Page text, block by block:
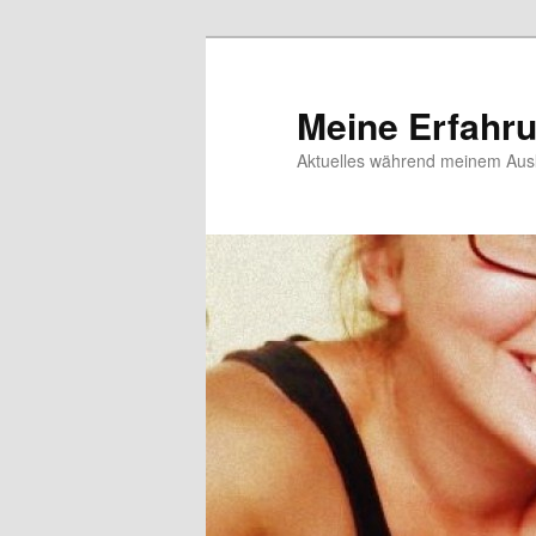
Meine
Aktuelles während meinem